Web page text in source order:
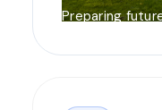
Preparing